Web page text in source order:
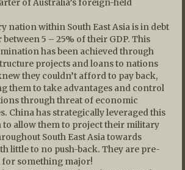
nation within South East Asia is in debt
5 – 25% of their GDP. This
has been achieved through
projects and loans to nations
they couldn’t afford to pay back,
them to take advantages and control
through threat of economic
China has strategically leveraged this
allow them to project their military
South East Asia towards
little to no push-back. They are pre-
something major!